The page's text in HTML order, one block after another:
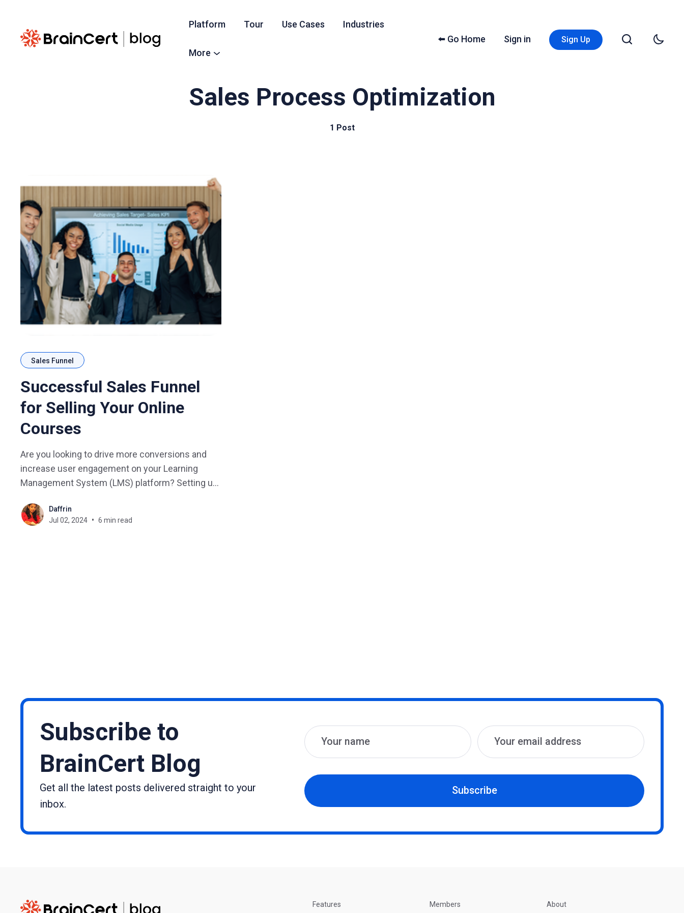
Platform Tour Use Cases Industries
More
⬅️ Go Home Sign in Sign Up
Sales Process Optimization
1 Post
Sales Funnel
Successful Sales Funnel
for Selling Your Online
Courses
Are you looking to drive more conversions and
increase user engagement on your Learning
Management System (LMS) platform? Setting up
changer. In this blog, we will explore the keys and
strategies to create a Successful sales funnel for
Daffrin
Jul 02, 2024
6 min read
Subscribe to
BrainCert Blog
Get all the latest posts delivered straight to your
inbox.
Name
Email
Subscribe
Features Members About